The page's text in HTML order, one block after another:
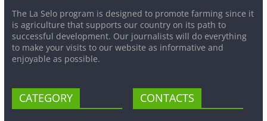
The La Selo program is designed to promote farming since it
is agriculture that supports our country on its path to
successful development. Our journalists will do everything
to make your visits to our website as informative and
enjoyable as possible.
CATEGORY CONTACTS